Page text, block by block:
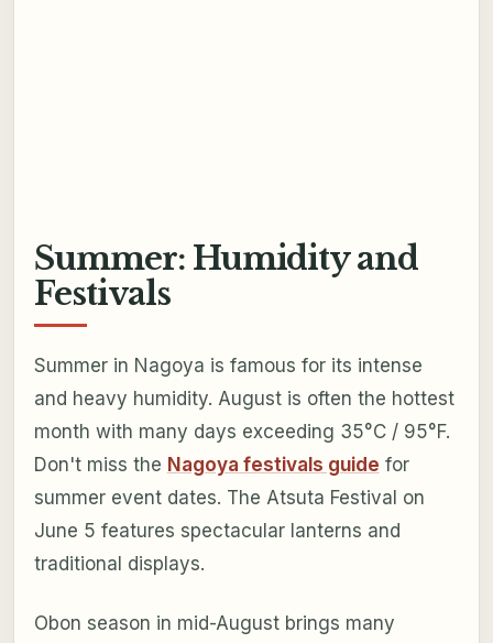
Summer: Humidity and
Festivals
Summer in Nagoya is famous for its intense
and heavy humidity. August is often the hottest
month with many days exceeding 35°C / 95°F.
Don't miss the Nagoya festivals guide for
summer event dates. The Atsuta Festival on
June 5 features spectacular lanterns and
traditional displays.
Obon season in mid-August brings many